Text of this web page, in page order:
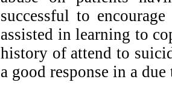
successful to
assisted in learning to
history of attend to
a good response in a